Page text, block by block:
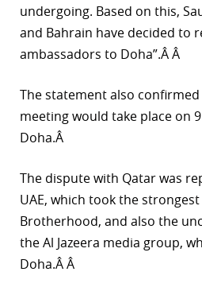
undergoing. Based on this,
and Bahrain have decided to
ambassadors to Doha”.Â Â
The statement also
meeting would take place on
Doha.Â
The dispute with Qatar was
UAE, which took the
Brotherhood, and also the
the Al Jazeera media group,
Doha.Â Â